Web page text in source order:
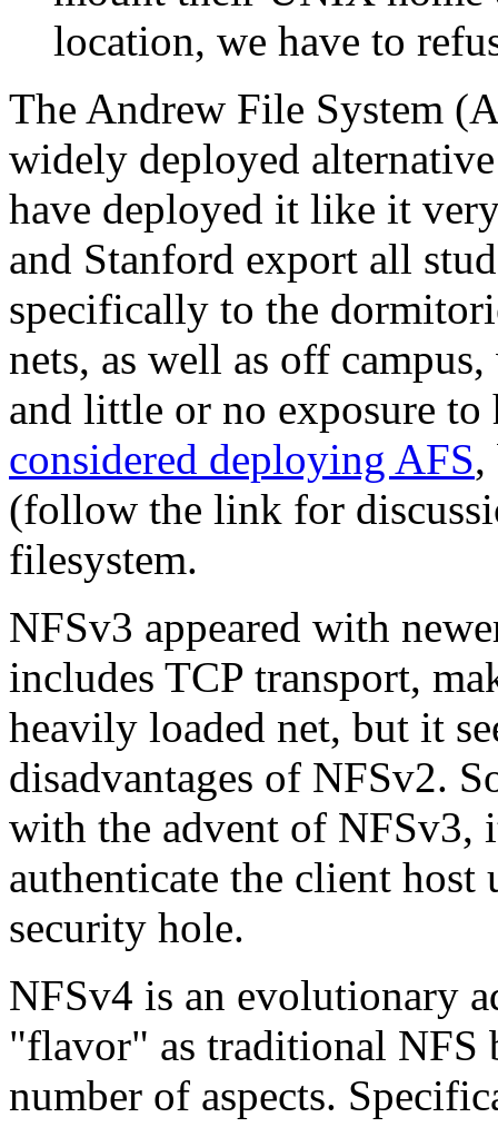
location, we have to
The Andrew File System
widely deployed
have deployed it like it
and Stanford export all
specifically to the
nets, as well as off
and little or no exposure
considered deploying AFS,
(follow the link for
filesystem.
NFSv3 appeared with
includes TCP transport,
heavily loaded net, but it
disadvantages of NFSv2.
with the advent of NFSv3,
authenticate the client
security hole.
NFSv4 is an evolutionary
flavor
as traditional NFS
number of aspects.